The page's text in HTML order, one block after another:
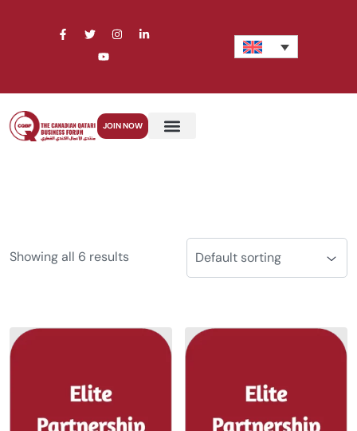
JOIN NOW
Showing all 6 results